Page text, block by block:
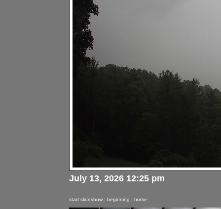
July 13, 2026 12:25 pm
start slideshow | beginning | home